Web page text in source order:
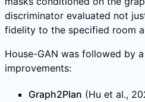
discriminator evaluated not
fidelity to the specified room
House-GAN was followed by
improvements:
Graph2Plan (Hu et al.,